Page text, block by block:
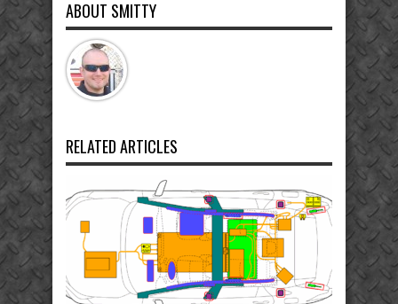
ABOUT SMITTY
RELATED ARTICLES